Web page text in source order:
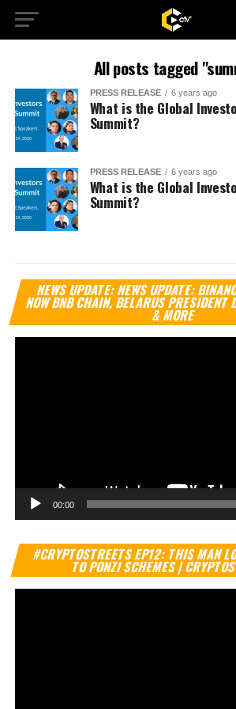
All posts tagged
PRESS RELEASE 6 years ago
What is the Global
Summit?
PRESS RELEASE 6 years ago
What is the Global
Summit?
NEWS UPDATE: NEWS UPDATE:
NOW BNB CHAIN, BELARUS PRESIDENT
& MORE
00:00
#CRYPTOSTREETS EP12: THIS MAN
TO PONZI SCHEMES |